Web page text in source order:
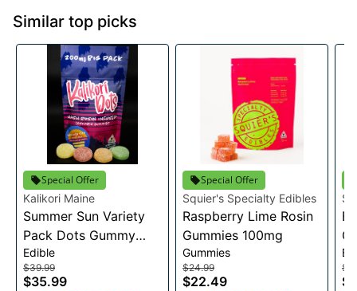
Similar top picks
Special Offer
Kalikori Maine
Summer Sun Variety
Pack Dots Gummy
200mg
Edible
$39.99
$35.99
Special Offer
Squier's Specialty Edibles
Raspberry Lime Rosin
Gummies 100mg
Gummies
$24.99
$22.49